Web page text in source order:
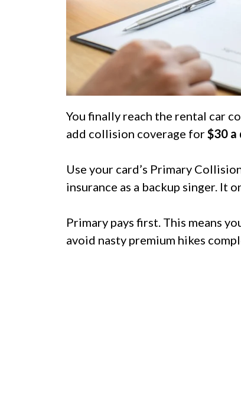
You finally reach the rental car
add collision coverage for$30 a
Use your card’s Primary
insurance as a backup singer. It
Primary pays first. This means
avoid nasty premium hikes